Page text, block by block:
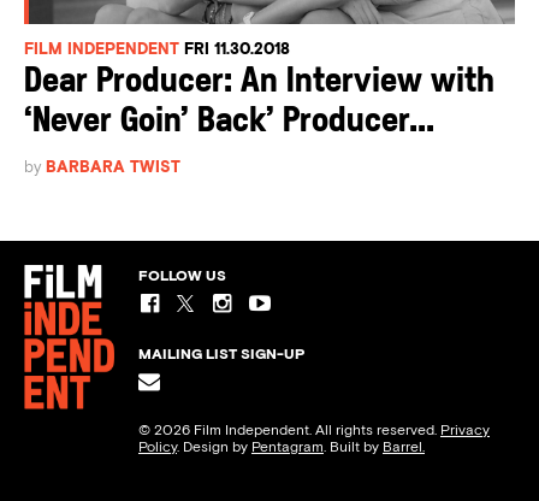
FILM INDEPENDENT FRI 11.30.2018
Dear Producer: An Interview with
‘Never Goin’ Back’ Producer...
by BARBARA TWIST
FOLLOW US
MAILING LIST SIGN-UP
© 2026 Film Independent. All rights reserved. Privacy
Policy. Design by Pentagram . Built by Barrel.